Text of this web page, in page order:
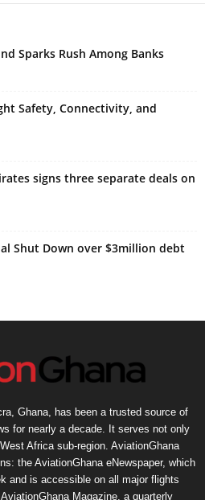
Sparks Rush Among Banks
Safety, Connectivity, and
signs three separate deals on
Shut Down over $3million debt
Ghana, has been a trusted source of
for nearly a decade. It serves not only
Africa sub-region. AviationGhana
the AviationGhana eNewspaper, which
and is accessible on all major flights
Magazine, a quarterly